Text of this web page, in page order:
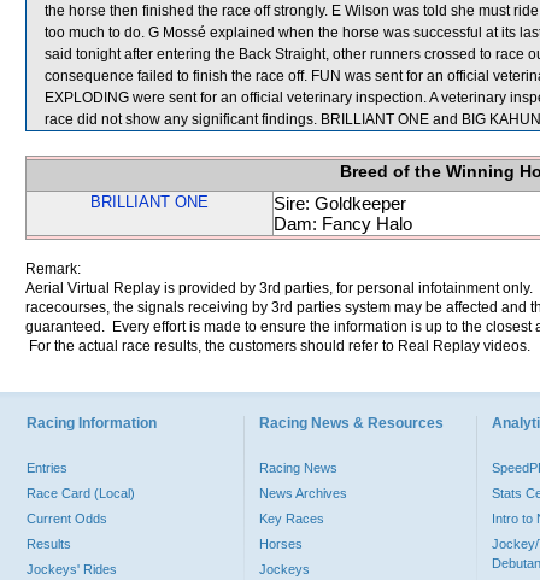
the horse then finished the race off strongly. E Wilson was told she must
too much to do. G Mossé explained when the horse was successful at its
said tonight after entering the Back Straight, other runners crossed to race
consequence failed to finish the race off. FUN was sent for an official
EXPLODING were sent for an official veterinary inspection. A veterinary
race did not show any significant findings. BRILLIANT ONE and BIG
Breed of the Winning
BRILLIANT ONE
Sire: Goldkeeper
Dam: Fancy Halo
Remark:
Aerial Virtual Replay is provided by 3rd parties, for personal infotainment
racecourses, the signals receiving by 3rd parties system may be affected and
guaranteed. Every effort is made to ensure the information is up to the
For the actual race results, the customers should refer to Real Replay videos.
Racing Information
Entries
Race Card (Local)
Current Odds
Results
Jockeys' Rides
Racing News & Resources
Racing News
News Archives
Key Races
Horses
Jockeys
Stats
Intro to
Jockey/